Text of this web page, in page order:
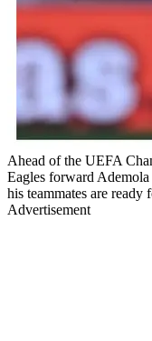
Ahead of the UEFA
Eagles forward
his teammates are ready
Advertisement